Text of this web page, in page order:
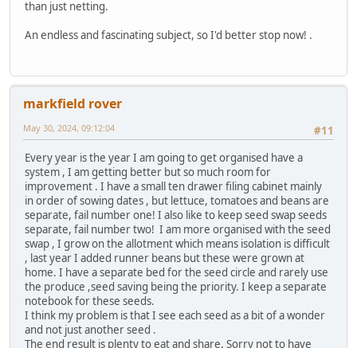
than just netting.
An endless and fascinating subject, so I'd better stop now! .
markfield rover
#11
May 30, 2024, 09:12:04
Every year is the year I am going to get organised have a
system , I am getting better but so much room for
improvement . I have a small ten drawer filing cabinet mainly
in order of sowing dates , but lettuce, tomatoes and beans are
separate, fail number one! I also like to keep seed swap seeds
separate, fail number two! I am more organised with the seed
swap , I grow on the allotment which means isolation is difficult
, last year I added runner beans but these were grown at
home. I have a separate bed for the seed circle and rarely use
the produce ,seed saving being the priority. I keep a separate
notebook for these seeds.
I think my problem is that I see each seed as a bit of a wonder
and not just another seed .
The end result is plenty to eat and share. Sorry not to have